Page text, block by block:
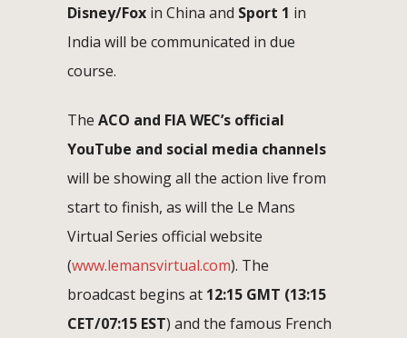
Disney/Fox in China and Sport 1 in
India will be communicated in due
course.
The ACO and FIA WEC’s official
YouTube and social media channels
will be showing all the action live from
start to finish, as will the Le Mans
Virtual Series official website
(www.lemansvirtual.com). The
broadcast begins at 12:15 GMT (13:15
CET/07:15 EST) and the famous French